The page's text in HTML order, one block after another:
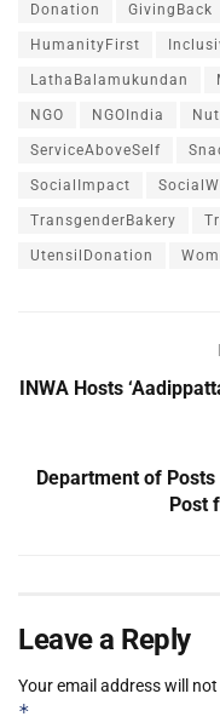
Donation GivingBack
HumanityFirst
LathaBalamukundan
NGO NGOIndia
ServiceAboveSelf
SocialImpact
TransgenderBakery
UtensilDonation
INWA Hosts
Department of
Post
Leave a Reply
Your email address will
*